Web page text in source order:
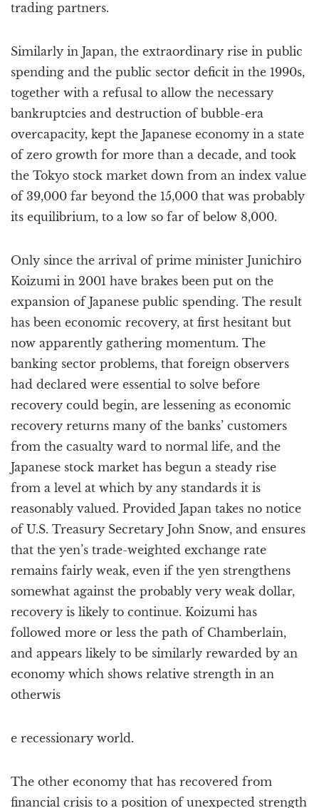
trading partners.
Similarly in Japan, the extraordinary rise in public
spending and the public sector deficit in the 1990s,
together with a refusal to allow the necessary
bankruptcies and destruction of bubble-era
overcapacity, kept the Japanese economy in a state
of zero growth for more than a decade, and took
the Tokyo stock market down from an index value
of 39,000 far beyond the 15,000 that was probably
its equilibrium, to a low so far of below 8,000.
Only since the arrival of prime minister Junichiro
Koizumi in 2001 have brakes been put on the
expansion of Japanese public spending. The result
has been economic recovery, at first hesitant but
now apparently gathering momentum. The
banking sector problems, that foreign observers
had declared were essential to solve before
recovery could begin, are lessening as economic
recovery returns many of the banks’ customers
from the casualty ward to normal life, and the
Japanese stock market has begun a steady rise
from a level at which by any standards it is
reasonably valued. Provided Japan takes no notice
of U.S. Treasury Secretary John Snow, and ensures
that the yen’s trade-weighted exchange rate
remains fairly weak, even if the yen strengthens
somewhat against the probably very weak dollar,
recovery is likely to continue. Koizumi has
followed more or less the path of Chamberlain,
and appears likely to be similarly rewarded by an
economy which shows relative strength in an
otherwis
e recessionary world.
The other economy that has recovered from
financial crisis to a position of unexpected strength